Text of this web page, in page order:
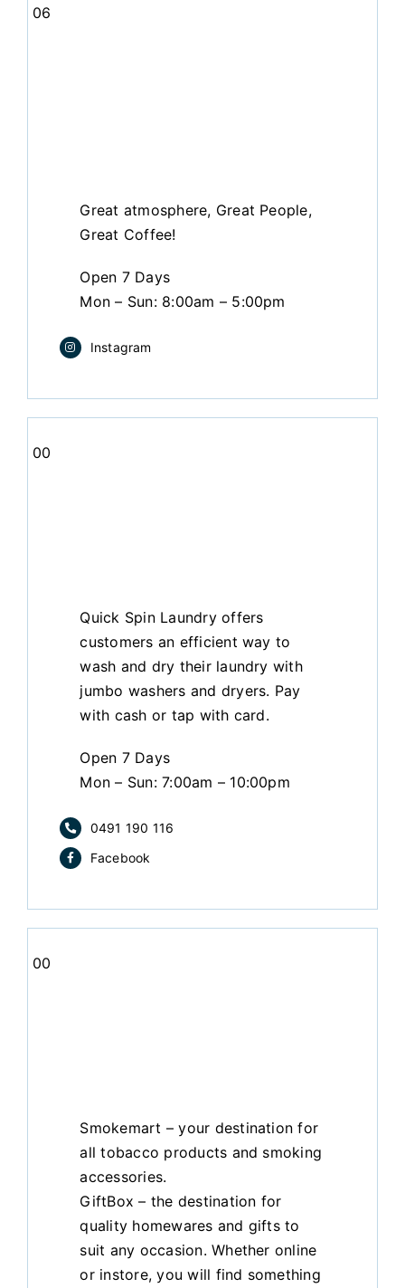
06
Great atmosphere, Great People,
Great Coffee!
Open 7 Days
Mon – Sun: 8:00am – 5:00pm
Instagram
00
Quick Spin Laundry offers
customers an efficient way to
wash and dry their laundry with
jumbo washers and dryers. Pay
with cash or tap with card.
Open 7 Days
Mon – Sun: 7:00am – 10:00pm
0491 190 116
Facebook
00
Smokemart – your destination for
all tobacco products and smoking
accessories.
GiftBox – the destination for
quality homewares and gifts to
suit any occasion. Whether online
or instore, you will find something